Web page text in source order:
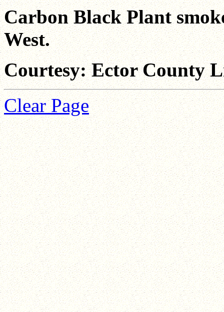
Carbon Black Plant
West.
Courtesy: Ector County
Clear Page